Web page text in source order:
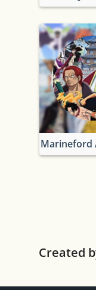
Marineford
Created